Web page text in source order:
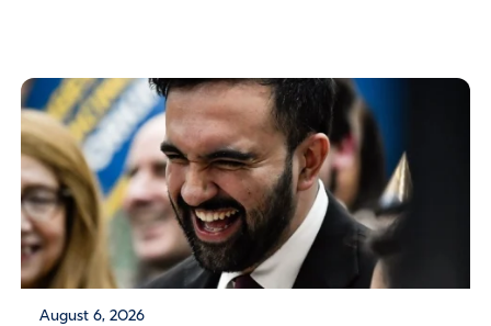
August 6, 2026